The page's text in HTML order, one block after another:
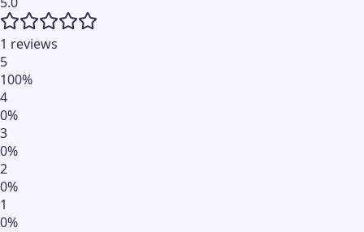
1 reviews
5
100%
4
0%
3
0%
2
0%
1
0%